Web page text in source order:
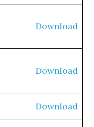
Download
Download
Download